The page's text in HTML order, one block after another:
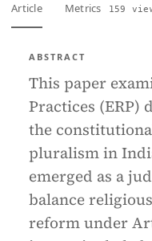
Article Metrics 159
ABSTRACT
This paper
Practices (ERP)
the
pluralism in
emerged as a
balance
reform under